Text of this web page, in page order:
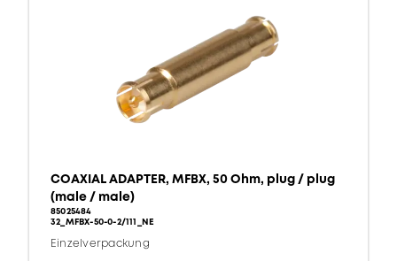
COAXIAL ADAPTER, MFBX, 50 Ohm, plug / plug
(male / male)
85025484
32_MFBX-50-0-2/111_NE
Einzelverpackung